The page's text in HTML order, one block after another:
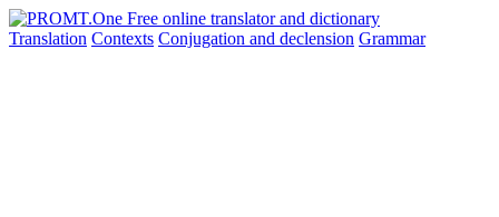
Translation Contexts Conjugation and declension Grammar